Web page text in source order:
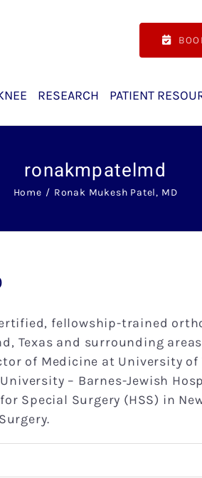
RESEARCH PATIENT
ronakmpatelmd
Home Ronak Mukesh Patel, MD
fellowship-trained
Texas and surrounding
of Medicine at University
– Barnes-Jewish
Surgery (HSS) in